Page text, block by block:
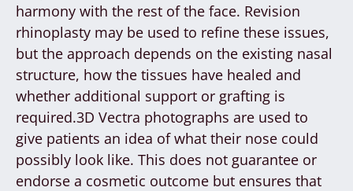
harmony with the rest of the face. Revision
rhinoplasty may be used to refine these issues,
but the approach depends on the existing nasal
structure, how the tissues have healed and
whether additional support or grafting is
required.3D Vectra photographs are used to
give patients an idea of what their nose could
possibly look like. This does not guarantee or
endorse a cosmetic outcome but ensures that